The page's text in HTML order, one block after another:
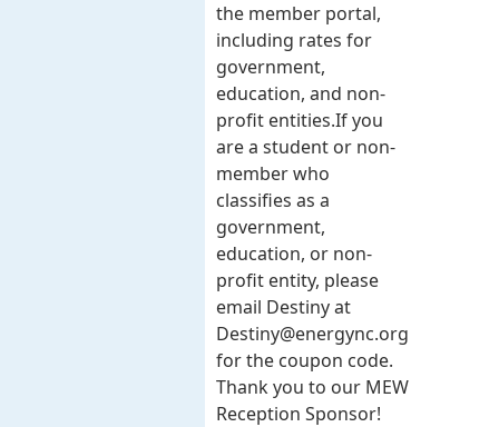
the member portal,
including rates for
government,
education, and non-
profit entities.​​ If you
are a student or non-
member who
classifies as a
government,
education, or non-
profit entity, please
email Destiny at
Destiny@energync.org
for the coupon code.
Thank you to our MEW
Reception Sponsor!